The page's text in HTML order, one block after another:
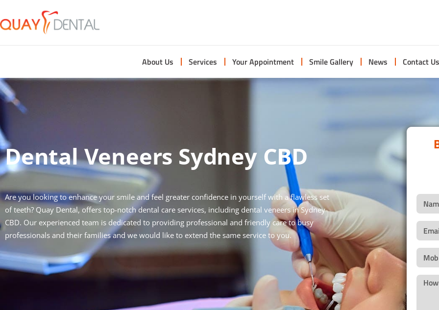
About Us Services Your Appointment Smile Gallery News Contact
Dental Veneers Sydney CBD
Are you looking to enhance your smile and feel greater confidence in yourself with a flawless set
of teeth? Quay Dental, offers top-notch dental care services, including dental veneers in Sydney
CBD. Our experienced team is dedicated to providing professional and friendly care to busy
professionals and their families and we would like to extend the same service to you.